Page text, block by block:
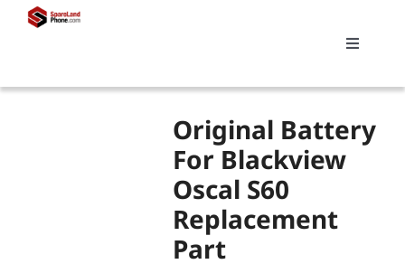
Toggle
Replacements
My account
Original Battery
For Blackview
Oscal S60
Replacement
Part